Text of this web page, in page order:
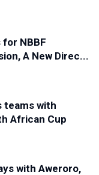
for NBBF
A New Direc...
teams with
African Cup
with Aweroro,